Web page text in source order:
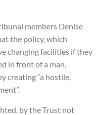
members Denise
the policy, which
changing facilities if they
in front of a man,
creating “a hostile,
by the Trust not